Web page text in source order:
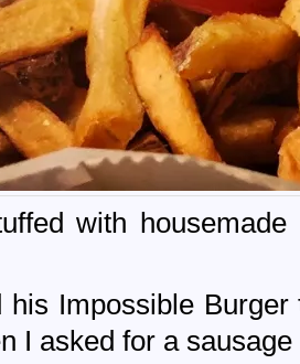
with
his Impossible
I asked for a